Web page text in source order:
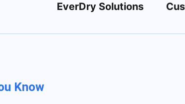
EverDry Solutions
Know